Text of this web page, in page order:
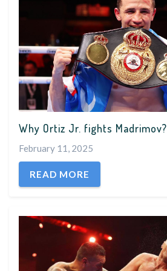
Why Ortiz Jr. fights Madrimov?
February 11, 2025
READ MORE